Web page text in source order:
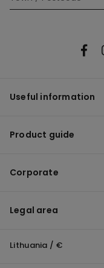
Useful information
Product guide
Corporate
Legal area
Lithuania / €